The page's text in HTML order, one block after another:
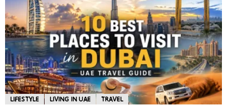
LIFESTYLE LIVING IN UAE TRAVEL